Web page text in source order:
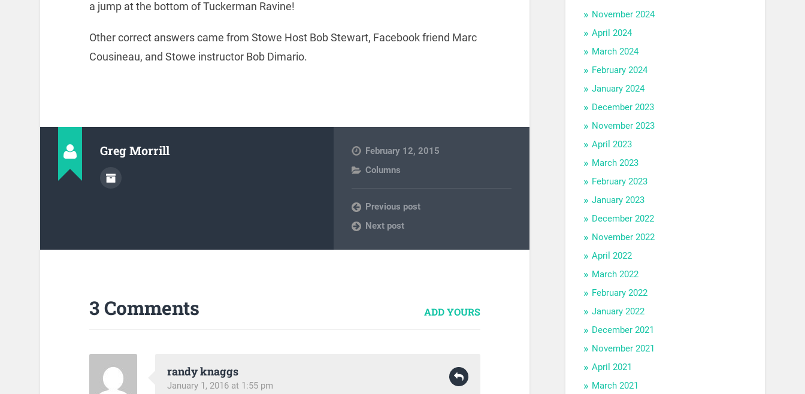
a jump at the bottom of Tuckerman Ravine!
Other correct answers came from Stowe Host Bob Stewart, Facebook friend Marc
Cousineau, and Stowe instructor Bob Dimario.
Greg Morrill
February 12, 2015
Columns
Previous post
Next post
3 Comments ADD YOURS
randy knaggs
January 1, 2016 at 1:55 pm
November 2024
April 2024
March 2024
February 2024
January 2024
December 2023
November 2023
April 2023
March 2023
February 2023
January 2023
December 2022
November 2022
April 2022
March 2022
February 2022
January 2022
December 2021
November 2021
April 2021
March 2021